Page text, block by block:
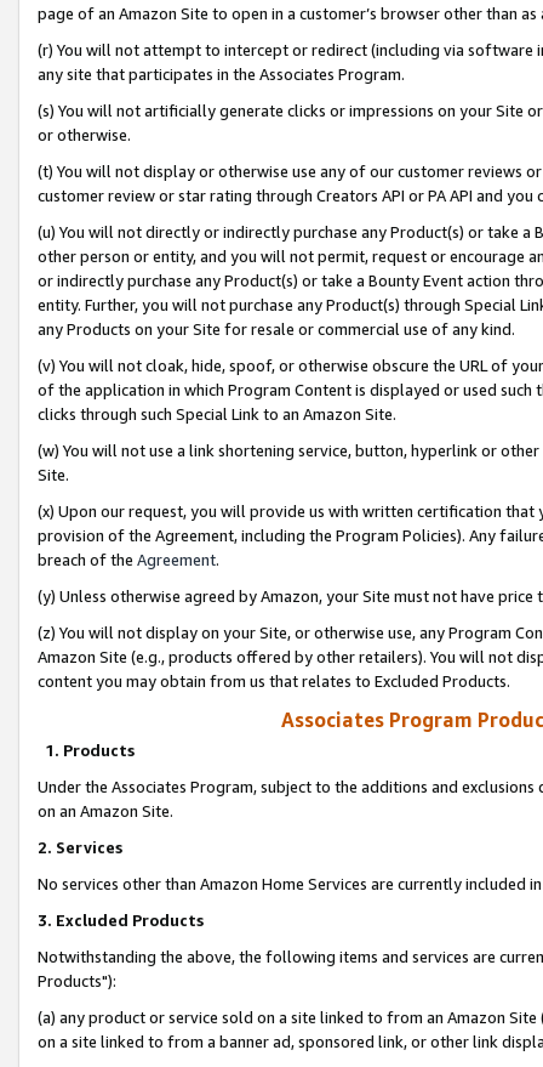
page of an Amazon Site to open in a customer’s browser other than
(r) You will not attempt to intercept or redirect (including via software
any site that participates in the Associates Program.
(s) You will not artificially generate clicks or impressions on your Site
or otherwise.
(t) You will not display or otherwise use any of our customer reviews
customer review or star rating through Creators API or PA API and
(u) You will not directly or indirectly purchase any Product(s) or take
other person or entity, and you will not permit, request or encourage
or indirectly purchase any Product(s) or take a Bounty Event action
entity. Further, you will not purchase any Product(s) through Special
any Products on your Site for resale or commercial use of any kind.
(v) You will not cloak, hide, spoof, or otherwise obscure the URL of
of the application in which Program Content is displayed or used
clicks through such Special Link to an Amazon Site.
(w) You will not use a link shortening service, button, hyperlink or
Site.
(x) Upon our request, you will provide us with written certification
provision of the Agreement, including the Program Policies). Any
breach of the Agreement.
(y) Unless otherwise agreed by Amazon, your Site must not have
(z) You will not display on your Site, or otherwise use, any Program
Amazon Site (e.g., products offered by other retailers). You will not
content you may obtain from us that relates to Excluded Products.
Associates Program
1. Products
Under the Associates Program, subject to the additions and
on an Amazon Site.
2. Services
No services other than Amazon Home Services are currently included
3. Excluded Products
Notwithstanding the above, the following items and services are
Products"):
(a) any product or service sold on a site linked to from an Amazon
on a site linked to from a banner ad, sponsored link, or other link